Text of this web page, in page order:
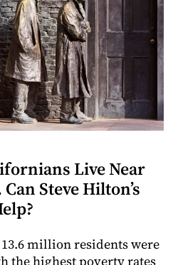
Live Near
Steve Hilton’s
million residents were
the highest poverty rates